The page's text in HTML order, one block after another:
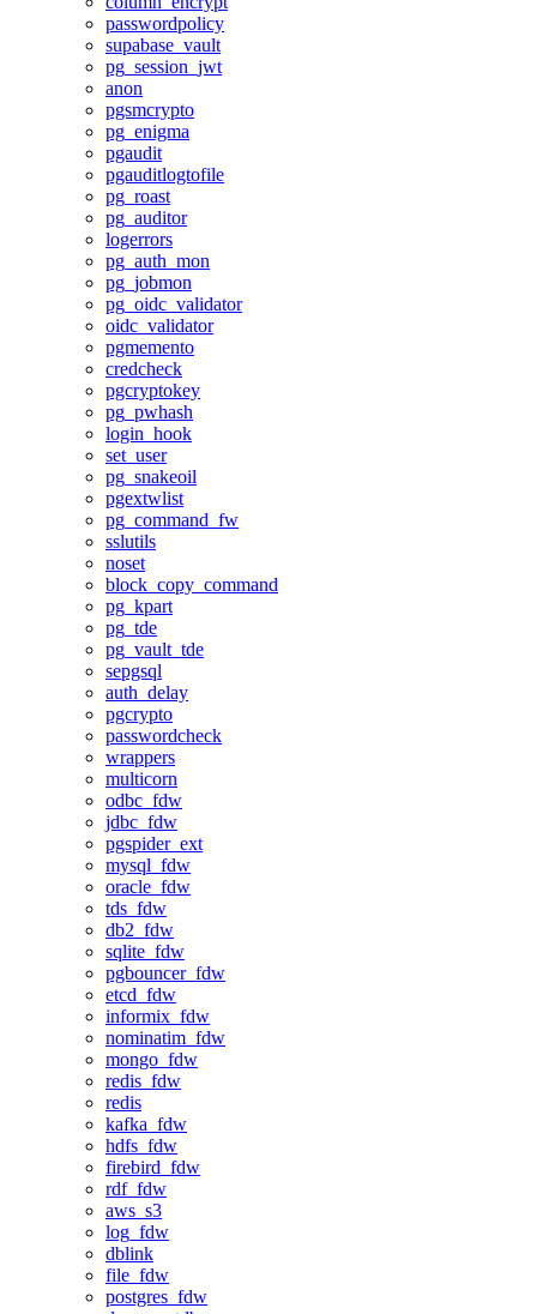
passwordpolicy
supabase_vault
pg_session_jwt
anon
pgsmcrypto
pg_enigma
pgaudit
pgauditlogtofile
pg_roast
pg_auditor
logerrors
pg_auth_mon
pg_jobmon
pg_oidc_validator
oidc_validator
pgmemento
credcheck
pgcryptokey
pg_pwhash
login_hook
set_user
pg_snakeoil
pgextwlist
pg_command_fw
sslutils
noset
block_copy_command
pg_kpart
pg_tde
pg_vault_tde
sepgsql
auth_delay
pgcrypto
passwordcheck
wrappers
multicorn
odbc_fdw
jdbc_fdw
pgspider_ext
mysql_fdw
oracle_fdw
tds_fdw
db2_fdw
sqlite_fdw
pgbouncer_fdw
etcd_fdw
informix_fdw
nominatim_fdw
mongo_fdw
redis_fdw
redis
kafka_fdw
hdfs_fdw
firebird_fdw
rdf_fdw
aws_s3
log_fdw
dblink
file_fdw
postgres_fdw